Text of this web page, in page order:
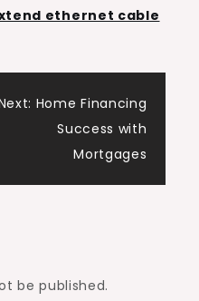
ethernet cable
Home Financing
Success with
Mortgages
be published.